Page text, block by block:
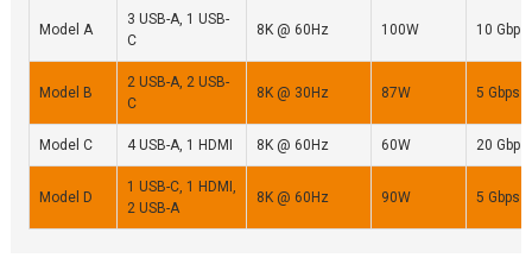
Model A
3 USB-A, 1 USB-
C
8K @ 60Hz 100W 10 Gbps
Model B
2 USB-A, 2 USB-
C
8K @ 30Hz 87W 5 Gbps
Model C 4 USB-A, 1 HDMI 8K @ 60Hz 60W 20 Gbps
Model D
1 USB-C, 1 HDMI,
2 USB-A
8K @ 60Hz 90W 5 Gbps